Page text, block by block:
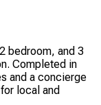
bedroom, and 3
Completed in
and a concierge
local and